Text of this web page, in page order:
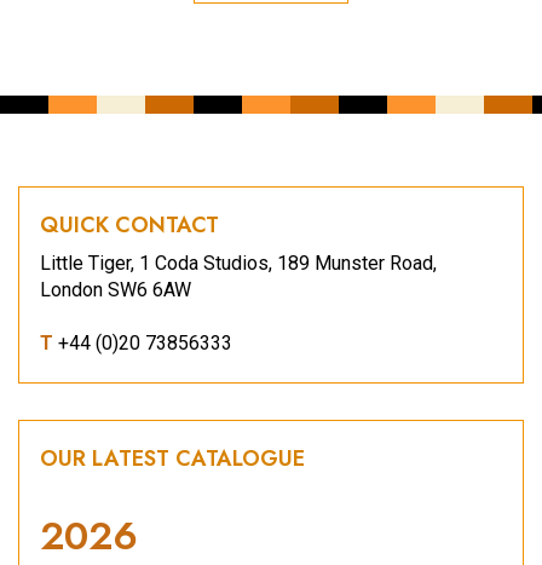
QUICK CONTACT
Little Tiger, 1 Coda Studios, 189 Munster Road,
London SW6 6AW
T +44 (0)20 73856333
OUR LATEST CATALOGUE
2026